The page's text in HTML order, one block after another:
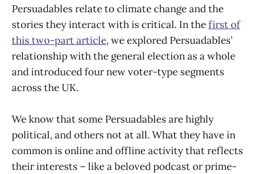
Persuadables relate to climate change and the
stories they interact with is critical. In thefirst of
this two-part article, we explored Persuadables’
relationship with the general election as a whole
and introduced four new voter-type segments
across the UK.
We know that some Persuadables are highly
political, and others not at all. What they have in
common is online and offline activity that reflects
their interests – like a beloved podcast or prime-